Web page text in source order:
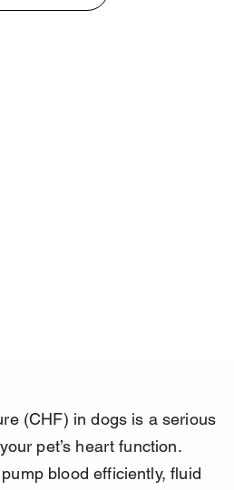
(CHF) in dogs is a serious
pet’s heart function.
blood efficiently, fluid